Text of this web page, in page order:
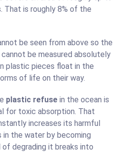
That is roughly 8% of the
be seen from above so the
cannot be measured absolutely
plastic pieces float in the
of life on their way.
plastic refuse in the ocean is
for toxic absorption. That
increases its harmful
the water by becoming
degrading it breaks into